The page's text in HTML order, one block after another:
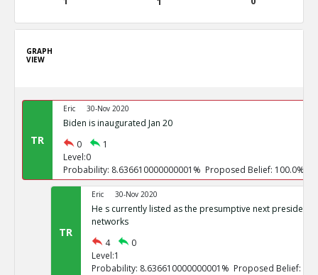
GRAPH
VIEW
TR
Eric 30-Nov 2020
Biden is inaugurated Jan 20
0
1
Level:0
Probability: 8.636610000000001% Proposed Belief: 100.0%
TR
Eric 30-Nov 2020
He s currently listed as the presumptive next president
networks
4
0
Level:1
Probability: 8.636610000000001% Proposed Belief: